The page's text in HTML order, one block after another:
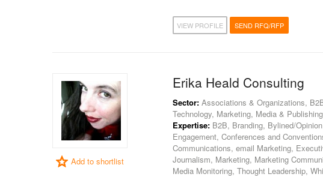
VIEW PROFILE SEND RFQ/RFP
Add to shortlist
Erika Heald Consulting
Sector: Associations & Organizations,
Technology, Marketing, Media &
Expertise: B2B, Branding, Bylined/
Engagement, Conferences and
Communications, email Marketing,
Journalism, Marketing, Marketing
Media Monitoring, Thought Leadership,